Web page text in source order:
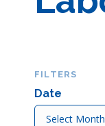
FILTERS
Date
Date